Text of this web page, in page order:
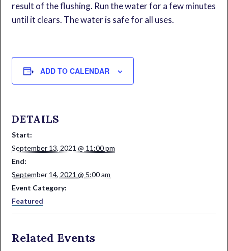
result of the flushing. Run the water for a few minutes
until it clears. The water is safe for all uses.
ADD TO CALENDAR
DETAILS
Start:
September 13, 2021 @ 11:00 pm
End:
September 14, 2021 @ 5:00 am
Event Category:
Featured
Related Events